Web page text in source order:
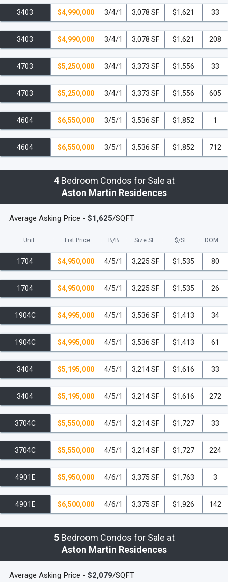
3403 $4,990,000 3/4/1 3,078 SF $1,621 33
3403 $4,990,000 3/4/1 3,078 SF $1,621 208
4703 $5,250,000 3/4/1 3,373 SF $1,556 33
4703 $5,250,000 3/4/1 3,373 SF $1,556 605
4604 $6,550,000 3/5/1 3,536 SF $1,852 1
4604 $6,550,000 3/5/1 3,536 SF $1,852 712
4Bedroom Condos for Sale at
Aston Martin Residences
Average Asking Price - $1,625/SQFT
Unit List Price B/B Size SF $/SF DOM
1704 $4,950,000 4/5/1 3,225 SF $1,535 80
1704 $4,950,000 4/5/1 3,225 SF $1,535 26
1904C $4,995,000 4/5/1 3,536 SF $1,413 34
1904C $4,995,000 4/5/1 3,536 SF $1,413 61
3404 $5,195,000 4/5/1 3,214 SF $1,616 33
3404 $5,195,000 4/5/1 3,214 SF $1,616 272
3704C $5,550,000 4/5/1 3,214 SF $1,727 33
3704C $5,550,000 4/5/1 3,214 SF $1,727 224
4901E $5,950,000 4/6/1 3,375 SF $1,763 3
4901E $6,500,000 4/6/1 3,375 SF $1,926 142
5Bedroom Condos for Sale at
Aston Martin Residences
Average Asking Price - $2,079/SQFT